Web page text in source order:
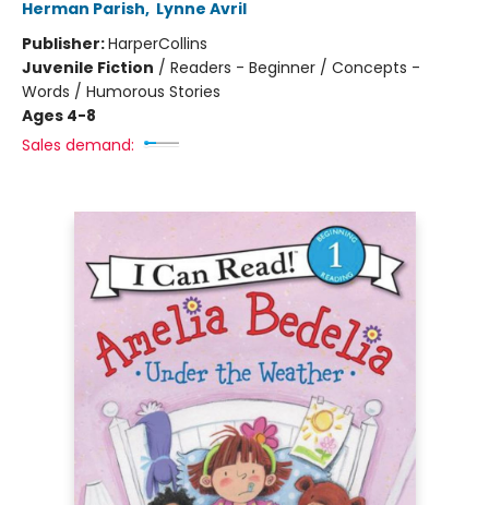
Herman Parish, Lynne Avril
Publisher:HarperCollins
Juvenile Fiction / Readers - Beginner / Concepts -
Words / Humorous Stories
Ages 4-8
Sales demand: